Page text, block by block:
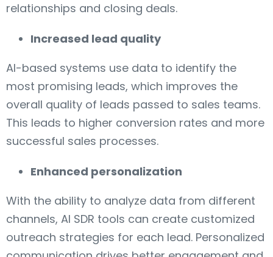
relationships and closing deals.
Increased lead quality
AI-based systems use data to identify the
most promising leads, which improves the
overall quality of leads passed to sales teams.
This leads to higher conversion rates and more
successful sales processes.
Enhanced personalization
With the ability to analyze data from different
channels, AI SDR tools can create customized
outreach strategies for each lead. Personalized